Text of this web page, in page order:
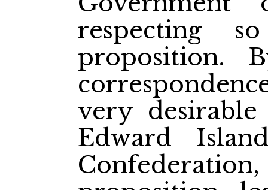
respecting
proposition.
very
Edward